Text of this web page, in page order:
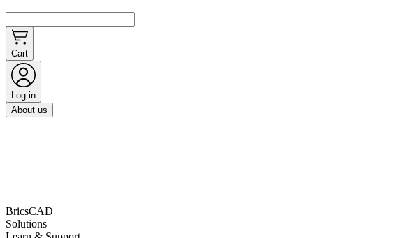
Cart
Log in
About us
BricsCAD
Solutions